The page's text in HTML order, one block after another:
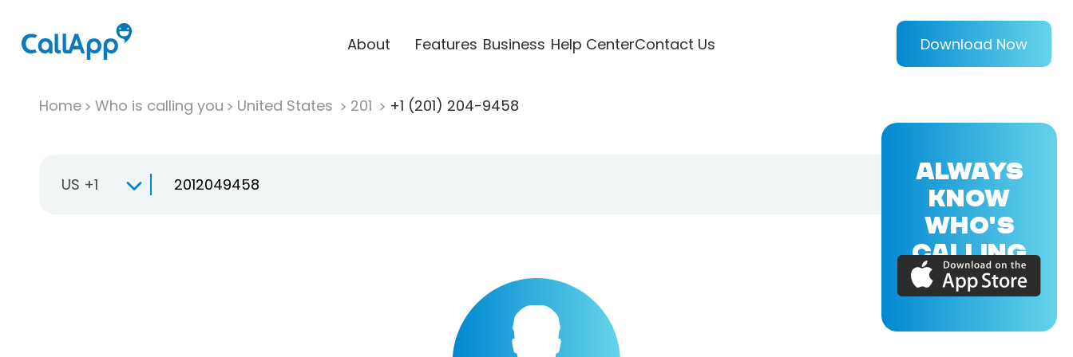
About Features Business Help CenterContact Us Download Now
Home Who is calling you United States 201 +1 (201) 204-9458
US +1
ALWAYS
KNOW
WHO'S
CALLING